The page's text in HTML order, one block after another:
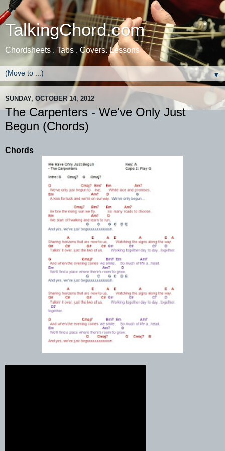
TalkingChord.com
Chordsheets . Tabs . Covers. Lessons
▼
SUNDAY, OCTOBER 14, 2012
The Carpenters - We've Only Just
Begun (Chords)
Chords